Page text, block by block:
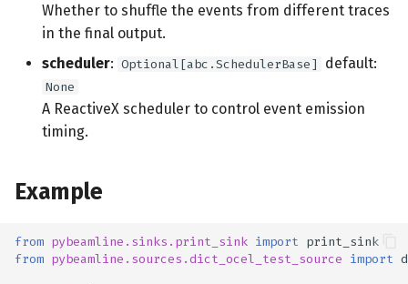
Whether to shuffle the events from different traces
in the final output.
scheduler: Optional[abc.SchedulerBase] default:
None
A ReactiveX scheduler to control event emission
timing.
Example
from pybeamline.sinks.print_sink import print_sink
from pybeamline.sources.dict_ocel_test_source import